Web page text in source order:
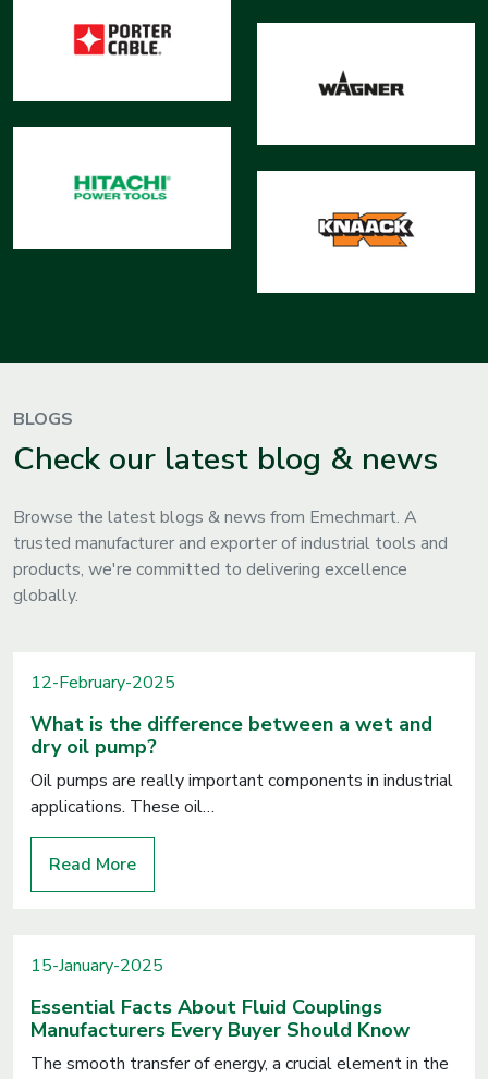
BLOGS
Check our latest blog & news
Browse the latest blogs & news from Emechmart. A
trusted manufacturer and exporter of industrial tools and
products, we're committed to delivering excellence
globally.
12-February-2025
What is the difference between a wet and
dry oil pump?
Oil pumps are really important components in industrial
applications. These oil…
Read More
15-January-2025
Essential Facts About Fluid Couplings
Manufacturers Every Buyer Should Know
The smooth transfer of energy, a crucial element in the